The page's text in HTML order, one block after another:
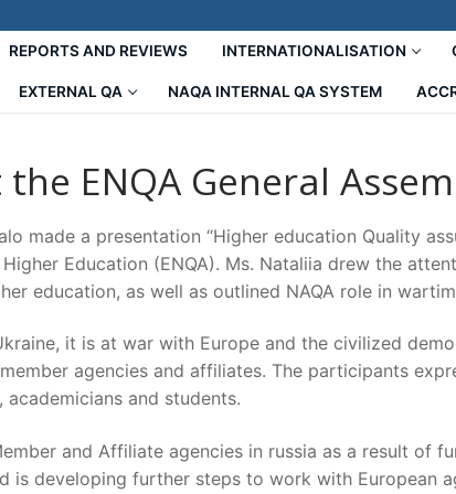
REPORTS AND REVIEWS INTERNATIONALISATION
EXTERNAL QA NAQA INTERNAL QA SYSTEM
ENQA General
made a presentation “Higher education Quality
Education (ENQA). Ms. Nataliia drew the
education, as well as outlined NAQA role in
it is at war with Europe and the civilized
agencies and affiliates. The participants
and students.
and Affiliate agencies in russia as a result of
is developing further steps to work with European